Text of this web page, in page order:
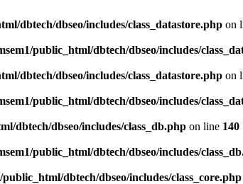
dbtech/dbseo/includes/class_datastore.php on
public_html/dbtech/dbseo/includes/
dbtech/dbseo/includes/class_datastore.php on
public_html/dbtech/dbseo/includes/
dbtech/dbseo/includes/class_db.php on line 140
public_html/dbtech/dbseo/includes/
dbtech/dbseo/includes/class_core.php